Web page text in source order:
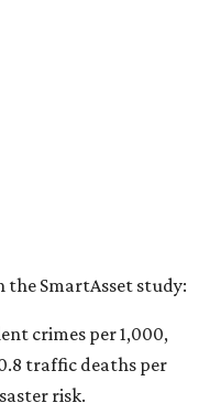
the SmartAsset study:
crimes per 1,000,
traffic deaths per
risk.